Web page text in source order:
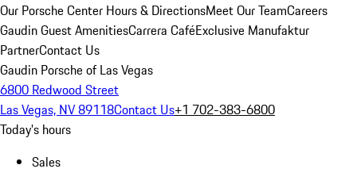
Our Porsche Center Hours & DirectionsMeet Our TeamCareers
Gaudin Guest AmenitiesCarrera CaféExclusive Manufaktur
PartnerContact Us
Gaudin Porsche of Las Vegas
6800 Redwood Street
Las Vegas, NV 89118Contact Us+1 702-383-6800
Today's hours
Sales